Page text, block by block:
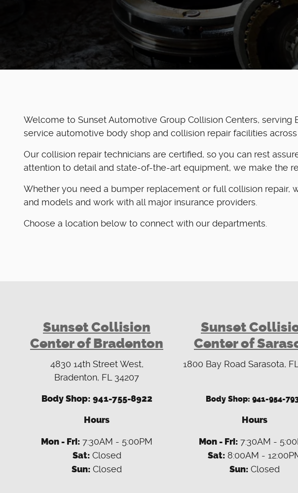
Welcome to Sunset Automotive Group Collision Centers, serving
service automotive body shop and collision repair facilities
Our collision repair technicians are certified, so you can rest
attention to detail and state-of-the-art equipment, we make the
Whether you need a bumper replacement or full collision repair,
and models and work with all major insurance providers.
Choose a location below to connect with our departments.
Sunset Collision
Center of Bradenton
4830 14th Street West,
Bradenton, FL 34207
Body Shop: 941-755-8922
Hours
Mon - Fri: 7:30AM - 5:00PM
Sat:Closed
Sun: Closed
Sunset
Center of
1800 Bay Road Sarasota,
Body Shop: 941-954-
Hours
Mon - Fri: 7:30AM -
Sat:8:00AM -
Sun: Closed